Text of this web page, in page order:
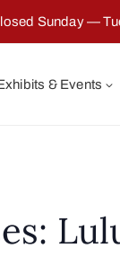
Sunday —
& Events